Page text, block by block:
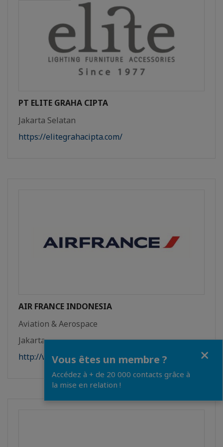
PT ELITE GRAHA CIPTA
Jakarta Selatan
https://elitegrahacipta.com/
AIR FRANCE INDONESIA
Aviation & Aerospace
Jakarta
http://www.airfrance.id
Vous êtes un membre ?
Accédez à + de 20 000 contacts grâce à
la mise en relation !